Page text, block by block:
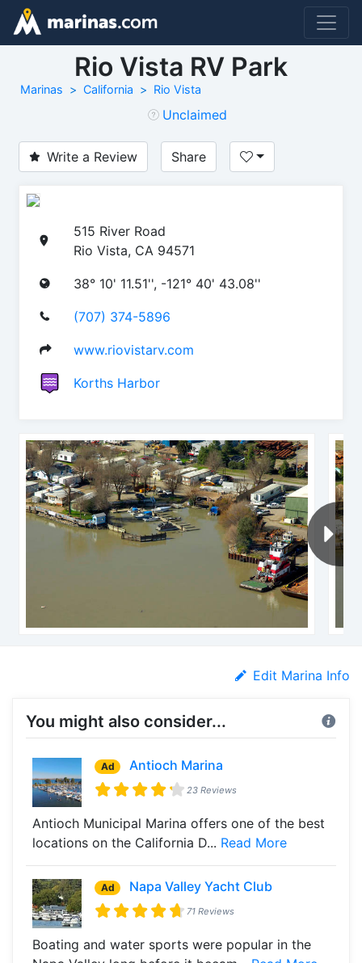
Rio Vista RV Park
Marinas California Rio Vista
Unclaimed
Write a Review Share
515 River Road
Rio Vista, CA 94571
38° 10' 11.51'', -121° 40' 43.08''
(707) 374-5896
www.riovistarv.com
Korths Harbor
Edit Marina Info
You might also consider...
Ad Antioch Marina
23 Reviews
Antioch Municipal Marina offers one of the best
locations on the California D... Read More
Ad Napa Valley Yacht Club
71 Reviews
Boating and water sports were popular in the